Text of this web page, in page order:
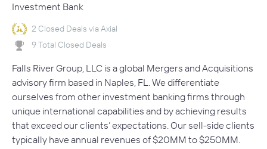
Investment Bank
2 Closed Deals via Axial
9 Total Closed Deals
Falls River Group, LLC is a global Mergers and Acquisitions
advisory firm based in Naples, FL. We differentiate
ourselves from other investment banking firms through
unique international capabilities and by achieving results
that exceed our clients’ expectations. Our sell-side clients
typically have annual revenues of $20MM to $250MM.